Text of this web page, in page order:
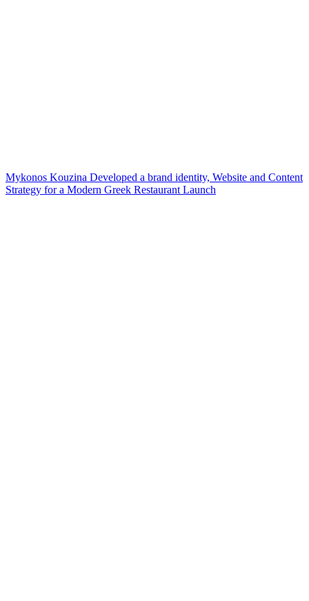
Mykonos Kouzina Developed a brand identity, Website and Content
Strategy for a Modern Greek Restaurant Launch